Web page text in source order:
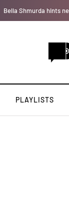
Tosman: A talented
PLAYLISTS